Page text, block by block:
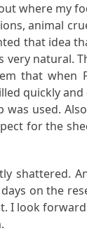
where my
animal
that idea
natural.
that when
quickly and
used.
for the
shattered.
on the
I look